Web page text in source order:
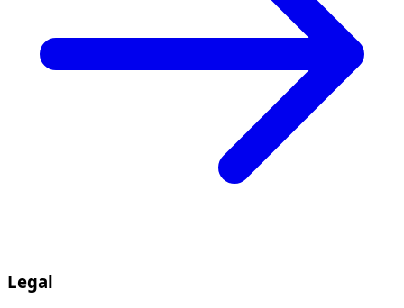
Legal